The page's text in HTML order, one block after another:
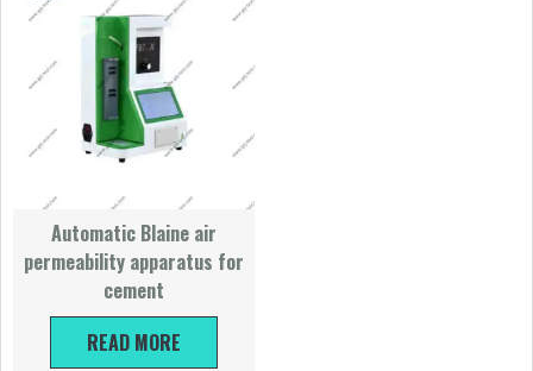
Automatic Blaine air
permeability apparatus for
cement
READ MORE